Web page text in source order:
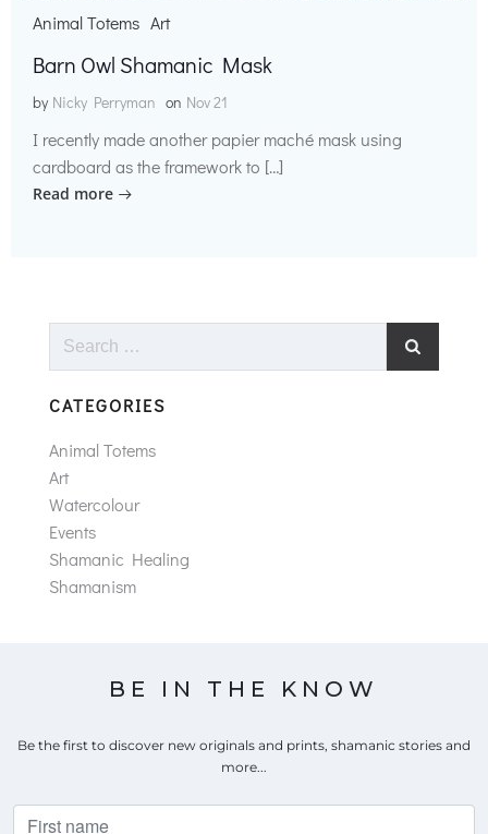
Animal Totems Art
Barn Owl Shamanic Mask
by Nicky Perryman on Nov 21
I recently made another papier maché mask using
cardboard as the framework to […]
Read more
Search
CATEGORIES
Animal Totems
Art
Watercolour
Events
Shamanic Healing
Shamanism
BE IN THE KNOW
Be the first to discover new originals and prints, shamanic stories and
more...